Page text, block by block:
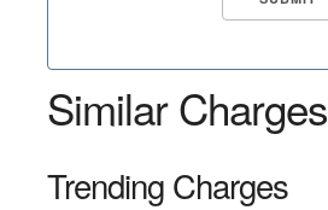
Similar Charges
Trending Charges